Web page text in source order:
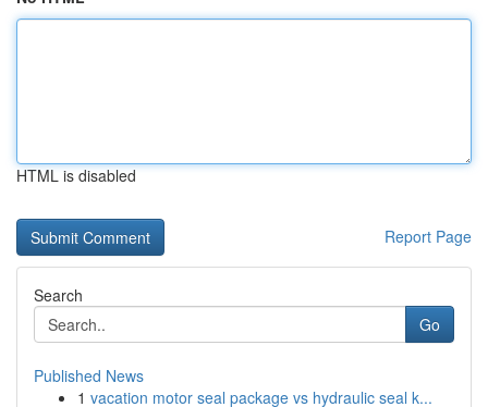
HTML is disabled
Report Page
Search
Go
Published News
1 vacation motor seal package vs hydraulic seal k...